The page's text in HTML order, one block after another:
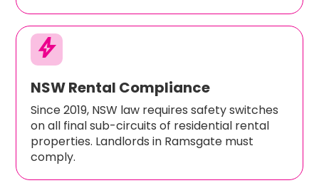
bolt
NSW Rental Compliance
Since 2019, NSW law requires safety switches
on all final sub-circuits of residential rental
properties. Landlords in Ramsgate must
comply.